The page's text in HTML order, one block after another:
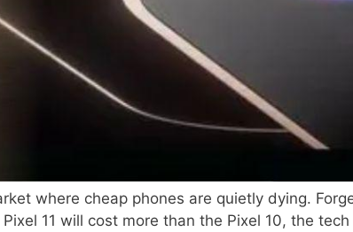
where cheap phones are quietly dying.
11 will cost more than the Pixel 10, the